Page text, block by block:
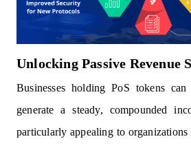
Unlocking Passive Revenue
Businesses holding PoS tokens
generate a steady, compounded
particularly appealing to